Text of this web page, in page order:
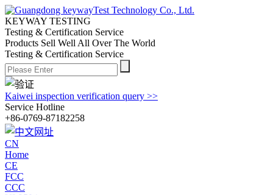
KEYWAY TESTING
Testing & Certification Service
Products Sell Well All Over The World
Testing & Certification Service
Kaiwei inspection verification query >>
Service Hotline
+86-0769-87182258
CN
Home
CE
FCC
CCC